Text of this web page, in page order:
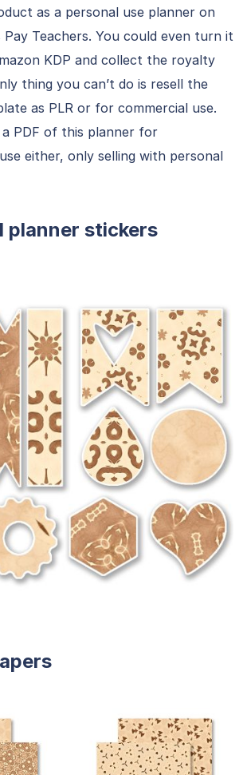
as a personal use planner on
Pay Teachers. You could even turn it
KDP and collect the royalty
thing you can’t do is resell the
as PLR or for commercial use.
PDF of this planner for
either, only selling with personal
planner stickers